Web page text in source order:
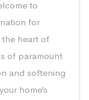
to
for
heart of
of paramount
and softening
home’s